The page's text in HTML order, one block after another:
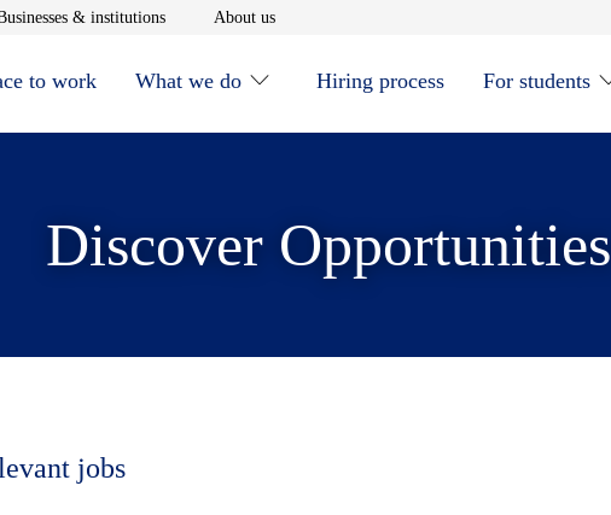
new window& institutionsOpens in new window
About usOpens in new window
to work What we do Hiring process For students
Discover Opportunities
jobs